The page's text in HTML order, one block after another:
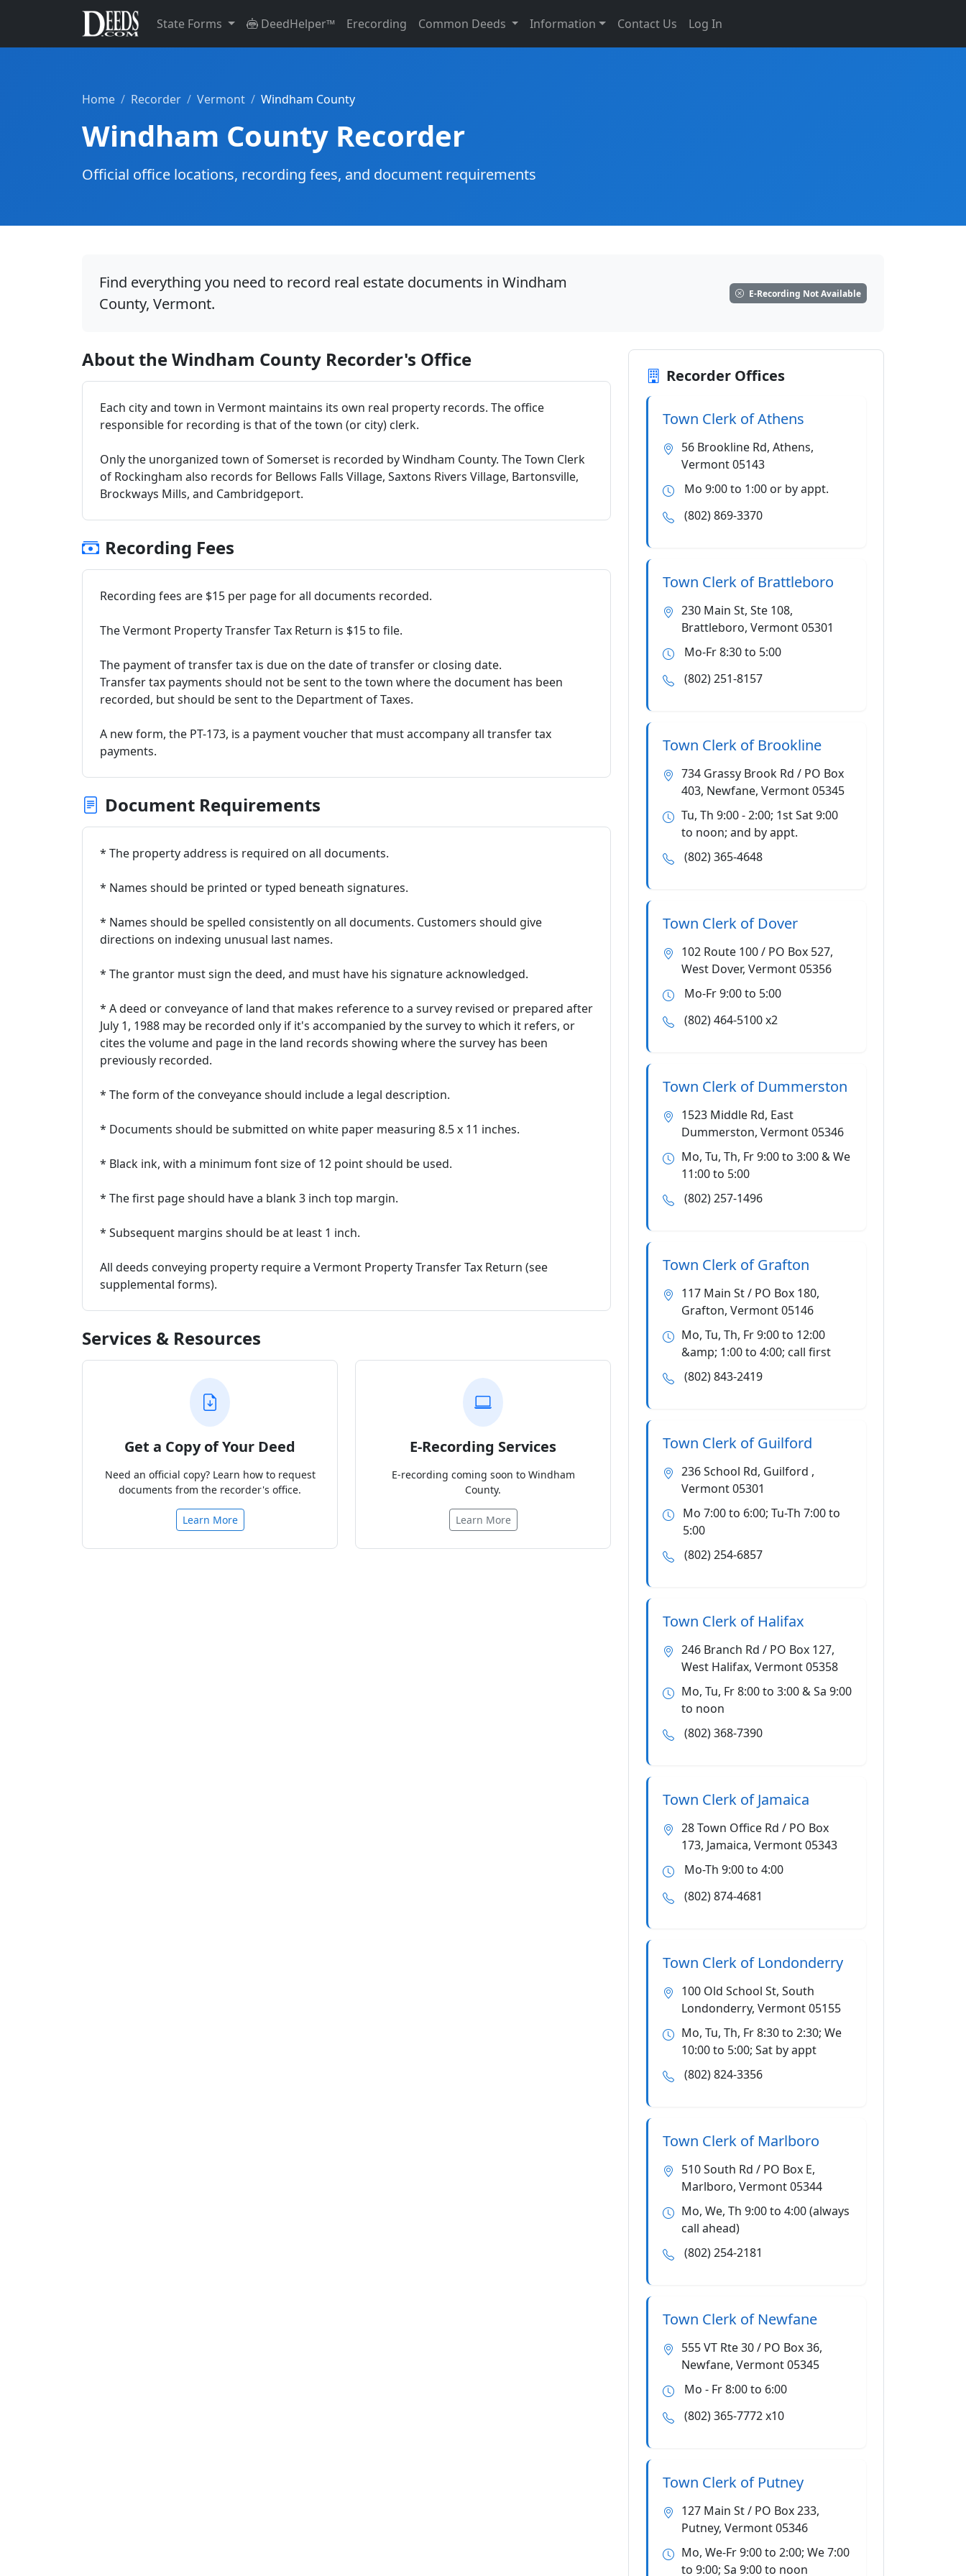
State Forms DeedHelper™ Erecording Common Deeds Information Contact Us Log In
Home Recorder Vermont Windham County
Windham County Recorder
Official office locations, recording fees, and document requirements
Find everything you need to record real estate documents in Windham
County, Vermont.
E-Recording Not Available
About the Windham County Recorder's Office
Each city and town in Vermont maintains its own real property records. The office
responsible for recording is that of the town (or city) clerk.
Only the unorganized town of Somerset is recorded by Windham County. The Town Clerk
of Rockingham also records for Bellows Falls Village, Saxtons Rivers Village, Bartonsville,
Brockways Mills, and Cambridgeport.
Recording Fees
Recording fees are $15 per page for all documents recorded.
The Vermont Property Transfer Tax Return is $15 to file.
The payment of transfer tax is due on the date of transfer or closing date.
Transfer tax payments should not be sent to the town where the document has been
recorded, but should be sent to the Department of Taxes.
A new form, the PT-173, is a payment voucher that must accompany all transfer tax
payments.
Document Requirements
* The property address is required on all documents.
* Names should be printed or typed beneath signatures.
* Names should be spelled consistently on all documents. Customers should give
directions on indexing unusual last names.
* The grantor must sign the deed, and must have his signature acknowledged.
* A deed or conveyance of land that makes reference to a survey revised or prepared after
July 1, 1988 may be recorded only if it's accompanied by the survey to which it refers, or
cites the volume and page in the land records showing where the survey has been
previously recorded.
* The form of the conveyance should include a legal description.
* Documents should be submitted on white paper measuring 8.5 x 11 inches.
* Black ink, with a minimum font size of 12 point should be used.
* The first page should have a blank 3 inch top margin.
* Subsequent margins should be at least 1 inch.
All deeds conveying property require a Vermont Property Transfer Tax Return (see
supplemental forms).
Services & Resources
Get a Copy of Your Deed
Need an official copy? Learn how to request
documents from the recorder's office.
Learn More
E-Recording Services
E-recording coming soon to Windham
County.
Learn More
Recorder Offices
Town Clerk of Athens
56 Brookline Rd, Athens,
Vermont 05143
Mo 9:00 to 1:00 or by appt.
(802) 869-3370
Town Clerk of Brattleboro
230 Main St, Ste 108,
Brattleboro, Vermont 05301
Mo-Fr 8:30 to 5:00
(802) 251-8157
Town Clerk of Brookline
734 Grassy Brook Rd / PO Box
403, Newfane, Vermont 05345
Tu, Th 9:00 - 2:00; 1st Sat 9:00
to noon; and by appt.
(802) 365-4648
Town Clerk of Dover
102 Route 100 / PO Box 527,
West Dover, Vermont 05356
Mo-Fr 9:00 to 5:00
(802) 464-5100 x2
Town Clerk of Dummerston
1523 Middle Rd, East
Dummerston, Vermont 05346
Mo, Tu, Th, Fr 9:00 to 3:00 & We
11:00 to 5:00
(802) 257-1496
Town Clerk of Grafton
117 Main St / PO Box 180,
Grafton, Vermont 05146
Mo, Tu, Th, Fr 9:00 to 12:00
&amp; 1:00 to 4:00; call first
(802) 843-2419
Town Clerk of Guilford
236 School Rd, Guilford ,
Vermont 05301
Mo 7:00 to 6:00; Tu-Th 7:00 to
5:00
(802) 254-6857
Town Clerk of Halifax
246 Branch Rd / PO Box 127,
West Halifax, Vermont 05358
Mo, Tu, Fr 8:00 to 3:00 & Sa 9:00
to noon
(802) 368-7390
Town Clerk of Jamaica
28 Town Office Rd / PO Box
173, Jamaica, Vermont 05343
Mo-Th 9:00 to 4:00
(802) 874-4681
Town Clerk of Londonderry
100 Old School St, South
Londonderry, Vermont 05155
Mo, Tu, Th, Fr 8:30 to 2:30; We
10:00 to 5:00; Sat by appt
(802) 824-3356
Town Clerk of Marlboro
510 South Rd / PO Box E,
Marlboro, Vermont 05344
Mo, We, Th 9:00 to 4:00 (always
call ahead)
(802) 254-2181
Town Clerk of Newfane
555 VT Rte 30 / PO Box 36,
Newfane, Vermont 05345
Mo - Fr 8:00 to 6:00
(802) 365-7772 x10
Town Clerk of Putney
127 Main St / PO Box 233,
Putney, Vermont 05346
Mo, We-Fr 9:00 to 2:00; We 7:00
to 9:00; Sa 9:00 to noon